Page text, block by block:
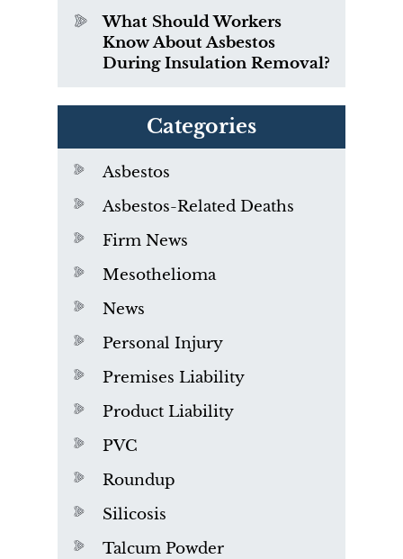
What Should Workers
Know About Asbestos
During Insulation Removal?
Categories
Asbestos
Asbestos-Related Deaths
Firm News
Mesothelioma
News
Personal Injury
Premises Liability
Product Liability
PVC
Roundup
Silicosis
Talcum Powder